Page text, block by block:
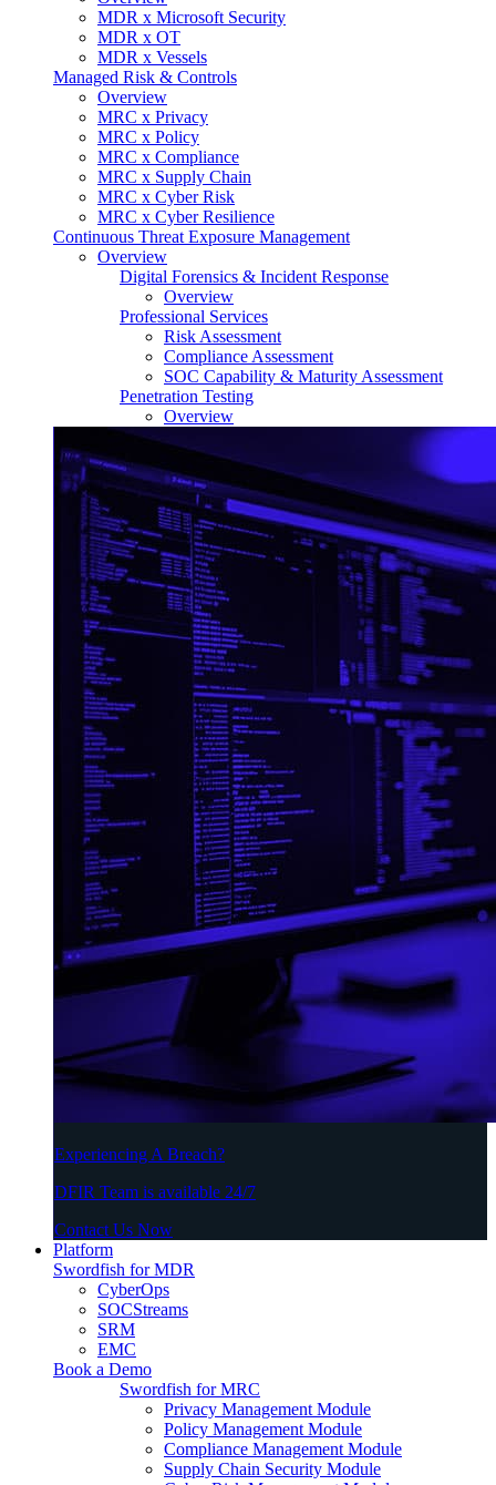
MDR x Microsoft Security
MDR x OT
MDR x Vessels
Managed Risk & Controls
Overview
MRC x Privacy
MRC x Policy
MRC x Compliance
MRC x Supply Chain
MRC x Cyber Risk
MRC x Cyber Resilience
Continuous Threat Exposure Management
Overview
Digital Forensics & Incident Response
Overview
Professional Services
Risk Assessment
Compliance Assessment
SOC Capability & Maturity Assessment
Penetration Testing
Overview
Experiencing A Breach?
DFIR Team is available 24/7
Contact Us Now
Platform
Swordfish for MDR
CyberOps
SOCStreams
SRM
EMC
Book a Demo
Swordfish for MRC
Privacy Management Module
Policy Management Module
Compliance Management Module
Supply Chain Security Module